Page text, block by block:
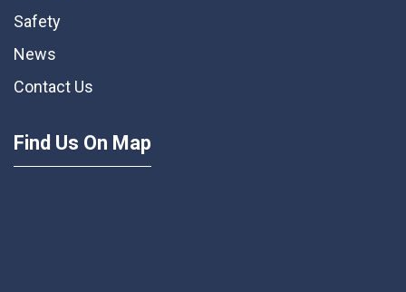
Safety
News
Contact Us
Find Us On Map